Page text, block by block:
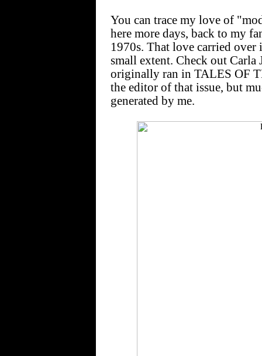
You can trace my love of
here more days, back to my
1970s. That love carried
small extent. Check out
originally ran in TALES OF
the editor of that issue, but
generated by me.